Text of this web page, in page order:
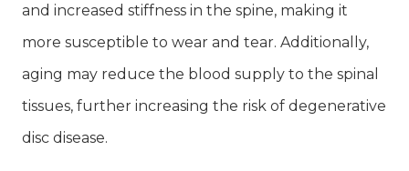
and increased stiffness in the spine, making it
more susceptible to wear and tear. Additionally,
aging may reduce the blood supply to the spinal
tissues, further increasing the risk of degenerative
disc disease.